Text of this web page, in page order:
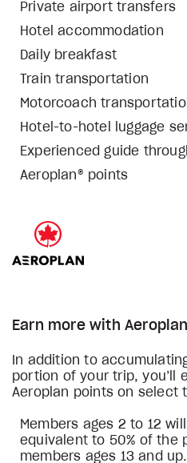
Private airport transfers
Hotel accommodation
Daily breakfast
Train transportation
Motorcoach
Hotel-to-hotel luggage
Experienced guide
Aeroplan® points
Earn more with Aeroplan
In addition to
portion of your trip, you’ll
Aeroplan points on select
Members ages 2 to 12
equivalent to 50% of the
members ages 13 and up.